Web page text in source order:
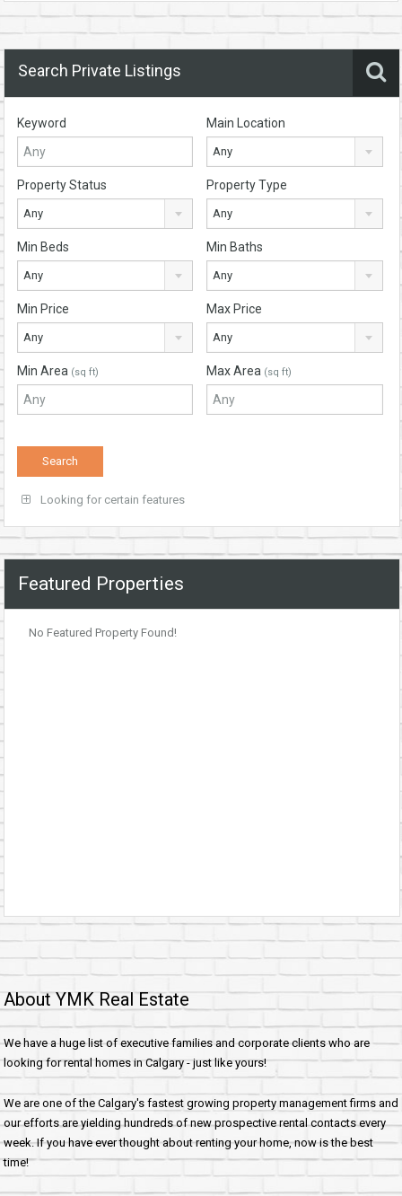
Search Private Listings
Keyword Main Location
Any
Property Status
Any
Property Type
Any
Min Beds
Any
Min Baths
Any
Min Price
Any
Max Price
Any
Min Area (sq ft) Max Area (sq ft)
Looking for certain features
Featured Properties
No Featured Property Found!
About YMK Real Estate
We have a huge list of executive families and corporate clients who are
looking for rental homes in Calgary - just like yours!
We are one of the Calgary's fastest growing property management firms and
our efforts are yielding hundreds of new prospective rental contacts every
week. If you have ever thought about renting your home, now is the best
time!